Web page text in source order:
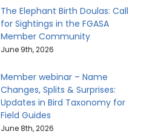
The Elephant Birth Doulas: Call
for Sightings in the FGASA
Member Community
June 9th, 2026
Member webinar – Name
Changes, Splits & Surprises:
Updates in Bird Taxonomy for
Field Guides
June 8th, 2026